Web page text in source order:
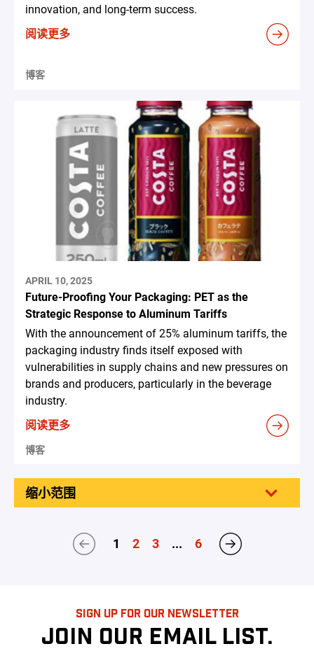
innovation, and long-term success.
阅读更多
博客
APRIL 10, 2025
Future-Proofing Your Packaging: PET as the
Strategic Response to Aluminum Tariffs
With the announcement of 25% aluminum tariffs, the
packaging industry finds itself exposed with
vulnerabilities in supply chains and new pressures on
brands and producers, particularly in the beverage
industry.
阅读更多
博客
缩小范围
1 2 3 ... 6
SIGN UP FOR OUR NEWSLETTER
JOIN OUR EMAIL LIST.